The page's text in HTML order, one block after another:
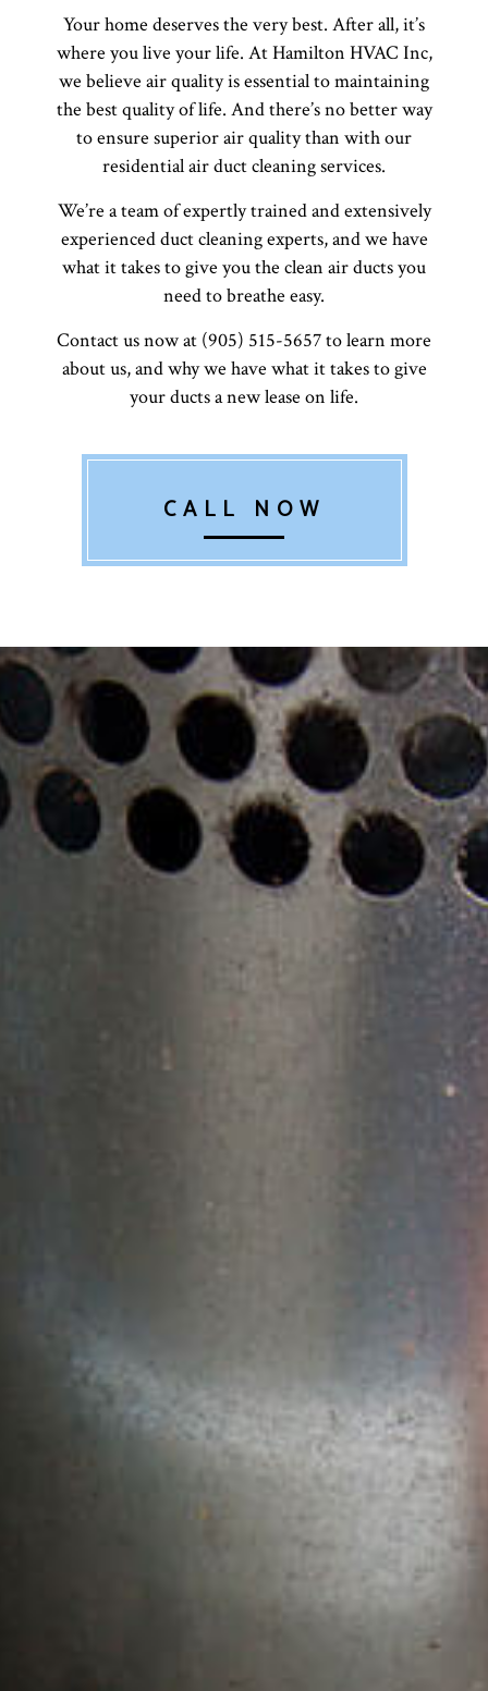
Your home deserves the very best. After all, it’s
where you live your life. At Hamilton HVAC Inc,
we believe air quality is essential to maintaining
the best quality of life. And there’s no better way
to ensure superior air quality than with our
residential air duct cleaning services.
We’re a team of expertly trained and extensively
experienced duct cleaning experts, and we have
what it takes to give you the clean air ducts you
need to breathe easy.
Contact us now at (905) 515-5657 to learn more
about us, and why we have what it takes to give
your ducts a new lease on life.
CALL NOW